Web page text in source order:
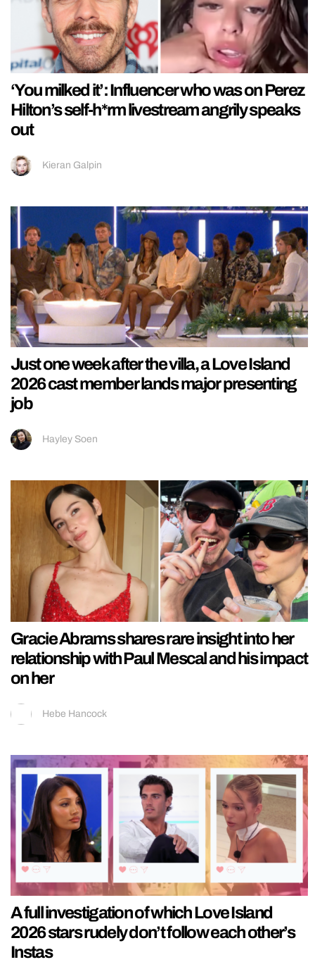
‘You milked it’: Influencer who was on Perez
Hilton’s self-h*rm livestream angrily speaks
out
Kieran Galpin
Just one week after the villa, a Love Island
2026 cast member lands major presenting
job
Hayley Soen
Gracie Abrams shares rare insight into her
relationship with Paul Mescal and his impact
on her
Hebe Hancock
A full investigation of which Love Island
2026 stars rudely don’t follow each other’s
Instas